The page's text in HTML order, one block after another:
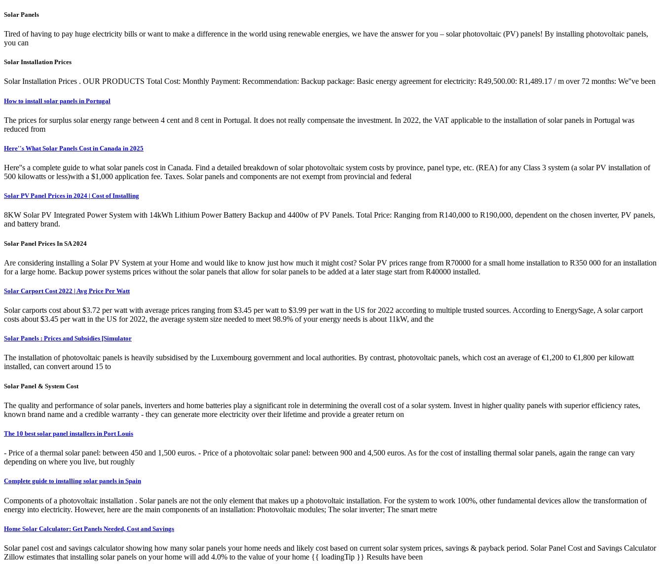
Solar Panels
Tired of having to pay huge electricity bills or want to make a difference in the world using renewable energies, we have the answer for you – solar photovoltaic (PV) panels! By installing photovoltaic panels,
you can
Solar Installation Prices
Solar Installation Prices . OUR PRODUCTS Total Cost: Monthly Payment: Recommendation: Backup package: Basic energy agreement for electricity: R49,500.00: R1,489.17 / m over 72 months: We''ve been
How to install solar panels in Portugal
The prices for surplus solar energy range between 4 cent and 8 cent in Portugal. It does not really compensate the investment. In 2022, the VAT applicable to the installation of solar panels in Portugal was
reduced from
Here''s What Solar Panels Cost in Canada in 2025
Here''s a complete guide to what solar panels cost in Canada. Find a detailed breakdown of solar photovoltaic system costs by province, panel type, etc. (REA) for any Class 3 system (a solar PV installation of
500 kilowatts or less)with a $1,000 application fee. Taxes. Solar panels and components are not exempt from provincial and federal
Solar PV Panel Prices in 2024 | Cost of Installing
8KW Solar PV Integrated Power System with 14kWh Lithium Power Battery Backup and 4400w of PV Panels. Total Price: Ranging from R140,000 to R190,000, dependent on the chosen inverter, PV panels,
and battery brand.
Solar Panel Prices In SA 2024
Are considering installing a Solar PV System at your Home and would like to know just how much it might cost? Solar PV prices range from R70000 for a small home installation to R350 000 for an installation
for a large home. Backup power systems prices without the solar panels that allow for solar panels to be added at a later stage start from R40000 installed.
Solar Carport Cost 2022 | Avg Price Per Watt
Solar carports cost about $3.72 per watt with average prices ranging from $3.45 per watt to $3.99 per watt in the US for 2022 according to multiple trusted sources. According to EnergySage, A solar carport
costs about $3.45 per watt in the US for 2022, the average system size needed to meet 98.9% of your energy needs is about 11kW, and the
Solar Panels : Prices and Subsidies [Simulator
The installation of photovoltaic panels is heavily subsidised by the Luxembourg government and local authorities. By contrast, photovoltaic panels, which cost an average of €1,200 to €1,800 per kilowatt
installed, can convert around 15 to
Solar Panel & System Cost
The quality and performance of solar panels, inverters and home batteries play a significant role in determining the overall cost of a solar system. Invest in higher quality panels with superior efficiency rates,
known brand name and a credible warranty - they can generate more electricity over their lifetime and provide a greater return on
The 10 best solar panel installers in Port Louis
- Price of a thermal solar panel: between 450 and 1,500 euros. - Price of a photovoltaic solar panel: between 900 and 4,500 euros. As for the cost of installing thermal solar panels, again the range can vary
depending on where you live, but roughly
Complete guide to installing solar panels in Spain
Components of a photovoltaic installation . Solar panels are not the only element that makes up a photovoltaic installation. For the system to work 100%, other fundamental devices allow the transformation of
energy into electricity. However, here are the main components of an installation: Photovoltaic modules; The solar inverter; The smart metre
Home Solar Calculator: Get Panels Needed, Cost and Savings
Solar panel cost and savings calculator showing how many solar panels your home needs and likely cost based on current solar system prices, savings & payback period. Solar Panel Cost and Savings Calculator
Zillow estimates that installing solar panels on your home will add 4.0% to the value of your home {{ loadingTip }} Results have been